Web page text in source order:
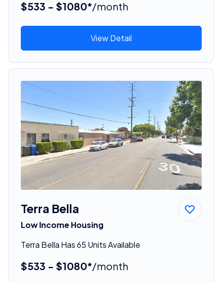
$533 - $1080*/month
View Detail
Terra Bella
Low Income Housing
Terra Bella Has 65 Units Available
$533 - $1080*/month